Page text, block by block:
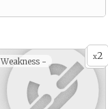
x2
Weakness -